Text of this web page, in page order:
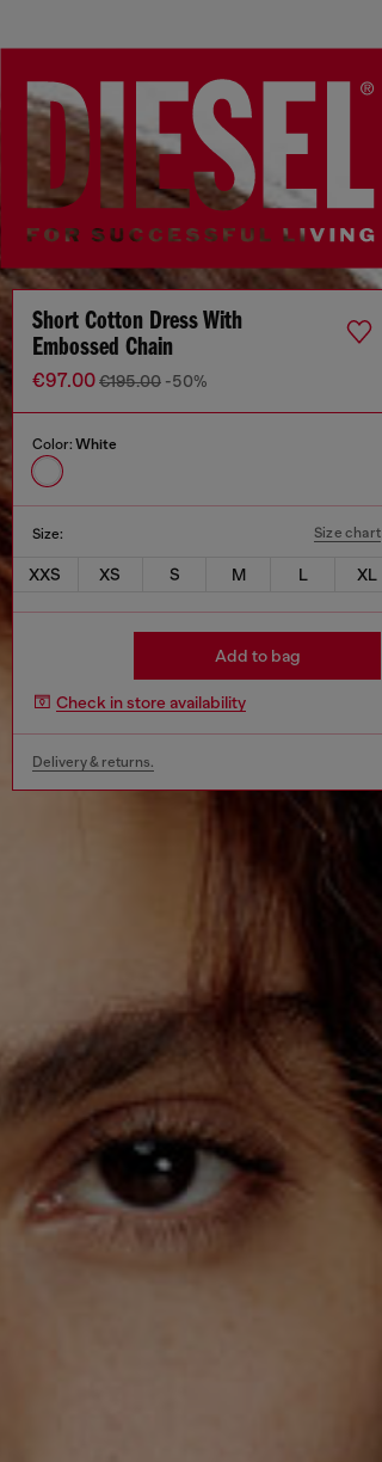
Short Cotton Dress With
Embossed Chain
€97.00€195.00 -50%
Color: White
Size: Size chart
XXS XS S M L XL
Add to bag
Check in store availability
Delivery & returns.